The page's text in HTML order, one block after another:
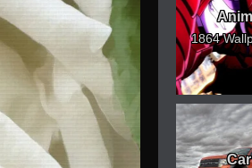
1864
Car